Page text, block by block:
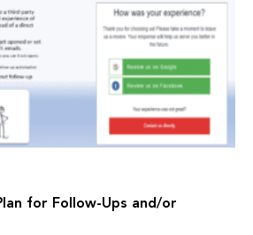
for Follow-Ups and/or